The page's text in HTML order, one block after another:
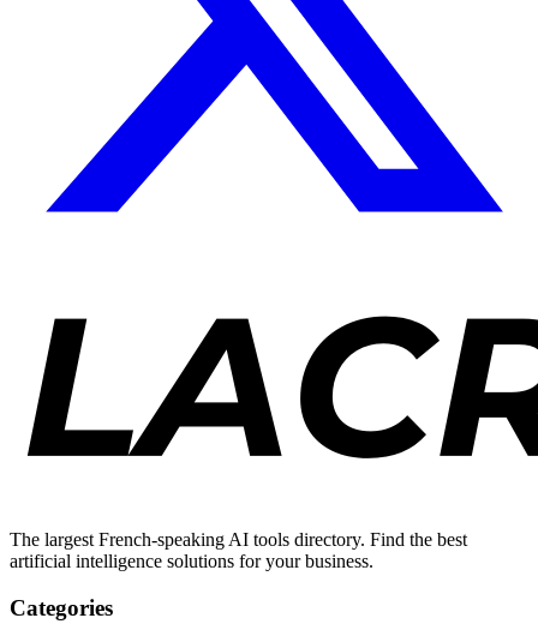
The largest French-speaking AI tools directory. Find the best
artificial intelligence solutions for your business.
Categories